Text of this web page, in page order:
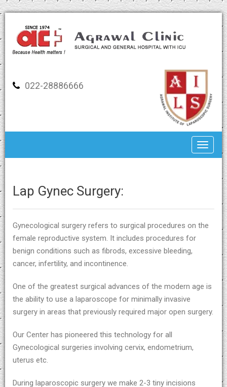
022-28886666
Lap Gynec Surgery:
Gynecological surgery refers to surgical procedures on the
female reproductive system. It includes procedures for
benign conditions such as fibrods, excessive bleeding,
cancer, infertility, and incontinence.
One of the greatest surgical advances of the modern age is
the ability to use a laparoscope for minimally invasive
surgery in areas that previously required major open surgery.
Our Center has pioneered this technology for all
Gynecological surgeries involving cervix, endometrium,
uterus etc.
During laparoscopic surgery we make 2-3 tiny incisions